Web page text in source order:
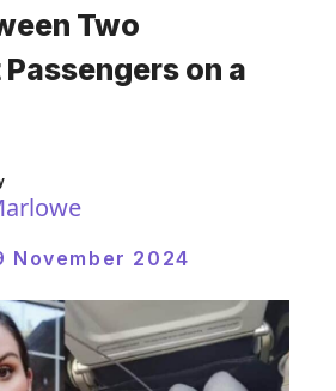
Two
on a
November 2024